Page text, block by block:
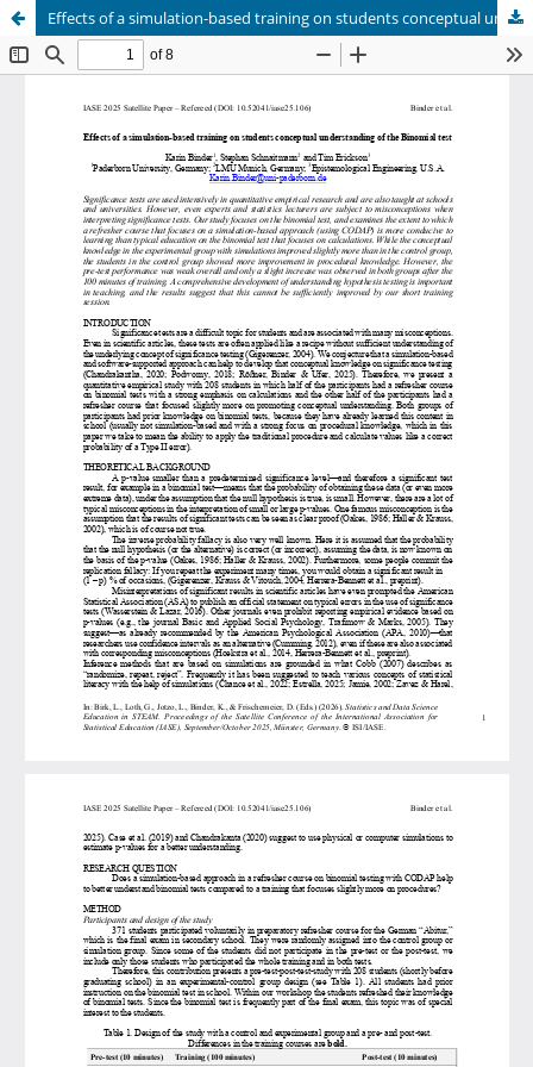
Effects of a simulation-based training on students conceptual understanding of the Binomial test